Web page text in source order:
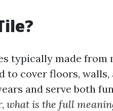
typically made from
to cover floors,
and serve both
what is the full